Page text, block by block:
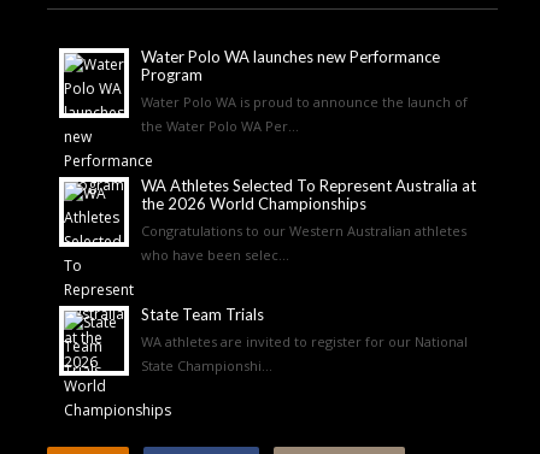
Water Polo WA launches new Performance
Program
Water Polo WA is proud to announce the launch of
the Water Polo WA Per...
WA Athletes Selected To Represent Australia at
the 2026 World Championships
Congratulations to our Western Australian athletes
who have been selec...
State Team Trials
WA athletes are invited to register for our National
State Championshi...